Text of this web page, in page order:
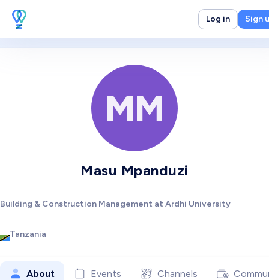
Log in Sign
MM
Masu Mpanduzi
Building & Construction Management at Ardhi University
Tanzania
About Events Channels